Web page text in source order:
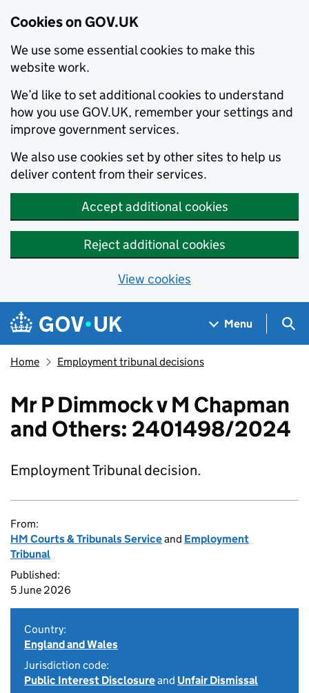
Cookies on GOV.UK
We use some essential cookies to make this
website work.
We’d like to set additional cookies to understand
how you use GOV.UK, remember your settings and
improve government services.
We also use cookies set by other sites to help us
deliver content from their services.
Accept additional cookies
Reject additional cookies
View cookies
Skip to main content
Navigation menu
Menu
Home Employment tribunal decisions
Mr P Dimmock v M Chapman
and Others: 2401498/2024
Employment Tribunal decision.
From:
HM Courts & Tribunals Serviceand Employment
Tribunal
Published:
5 June 2026
Country:
England and Wales
Jurisdiction code:
Public Interest Disclosureand Unfair Dismissal